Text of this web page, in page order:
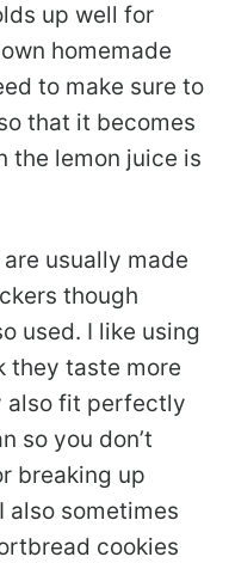
up well for
homemade
to make sure to
that it becomes
the lemon juice is
usually made
though
used. I like using
they taste more
also fit perfectly
so you don’t
breaking up
also sometimes
cookies